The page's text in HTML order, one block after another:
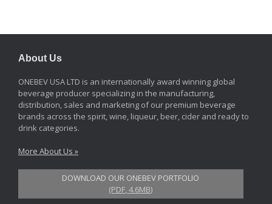
About Us
ONEBEV USA LTD is an internationally award winning global
beverage producer specializing in the manufacturing,
distribution, sales and marketing of our premium beverage
brands across the spirit, wine, liqueur, beer, cider and ready to
drink categories.
More About Us »
DOWNLOAD OUR ONEBEV PORTFOLIO
(PDF, 4.6MB)